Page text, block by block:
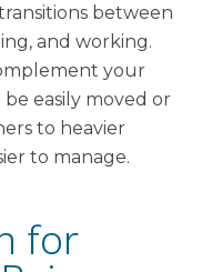
between
and working.
your
easily moved or
to heavier
to manage.
for